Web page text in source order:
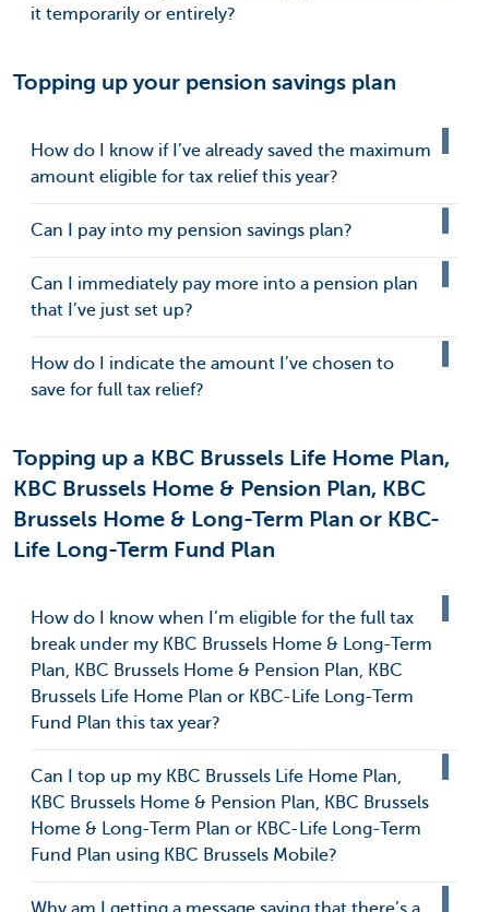
it temporarily or entirely?
Topping up your pension savings plan
How do I know if I’ve already saved the maximum
amount eligible for tax relief this year?
Can I pay into my pension savings plan?
Can I immediately pay more into a pension plan
that I’ve just set up?
How do I indicate the amount I’ve chosen to
save for full tax relief?
Topping up a KBC Brussels Life Home Plan,
KBC Brussels Home & Pension Plan, KBC
Brussels Home & Long-Term Plan or KBC-
Life Long-Term Fund Plan
How do I know when I’m eligible for the full tax
break under my KBC Brussels Home & Long-Term
Plan, KBC Brussels Home & Pension Plan, KBC
Brussels Life Home Plan or KBC-Life Long-Term
Fund Plan this tax year?
Can I top up my KBC Brussels Life Home Plan,
KBC Brussels Home & Pension Plan, KBC Brussels
Home & Long-Term Plan or KBC-Life Long-Term
Fund Plan using KBC Brussels Mobile?